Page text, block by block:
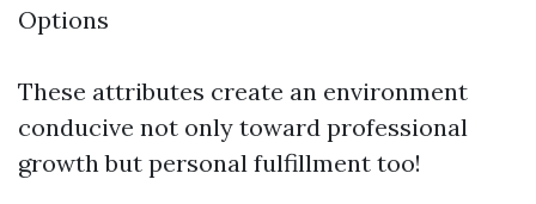
Options
These attributes create an environment
conducive not only toward professional
growth but personal fulfillment too!